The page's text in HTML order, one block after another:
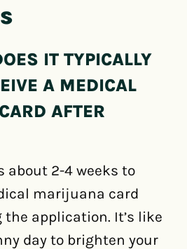
IT TYPICALLY
A MEDICAL
AFTER
about 2-4 weeks to
marijuana card
application. It’s like
day to brighten your